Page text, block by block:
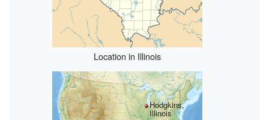
Location in Illinois
Hodgkins,
Illinois